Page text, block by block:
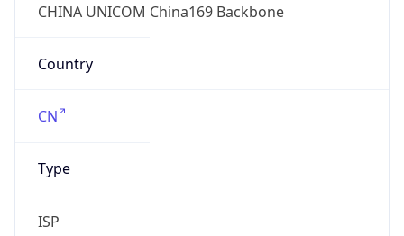
CHINA UNICOM China169 Backbone
Country
CN
Type
ISP